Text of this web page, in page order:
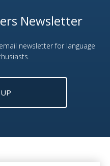
Newsletter
newsletter for language